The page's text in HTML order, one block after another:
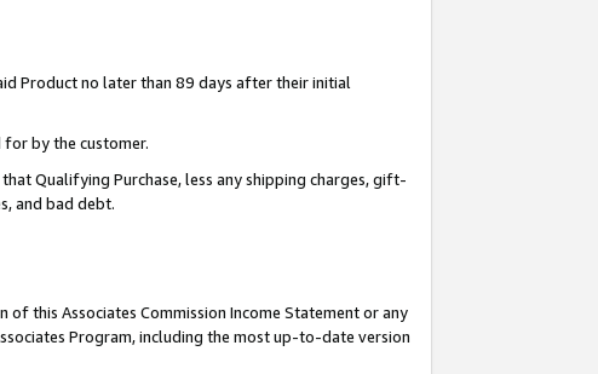
Product no later than 89 days after their initial
by the customer.
Qualifying Purchase, less any shipping charges, gift-
and bad debt.
this Associates Commission Income Statement or any
Program, including the most up-to-date version